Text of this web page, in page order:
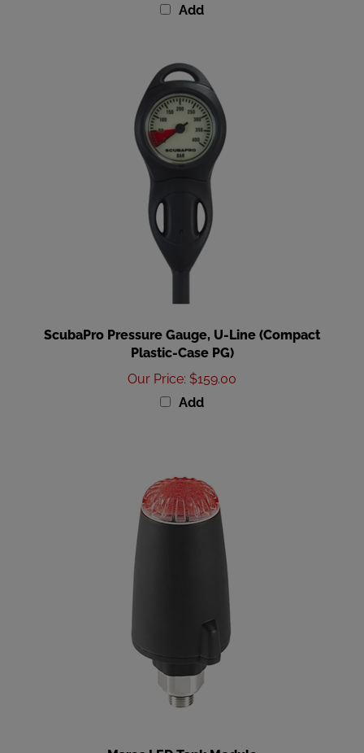
Plastic-Case PG)
Our Price:$159.00
Add